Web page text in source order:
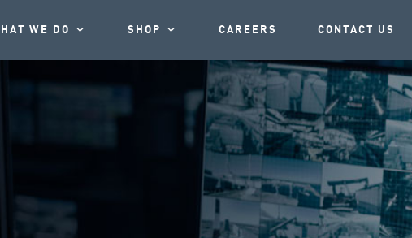
WE DO SHOP CAREERS CONTACT US